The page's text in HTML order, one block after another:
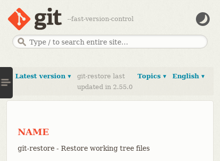
--fast-version-control
English ▾
Topics ▾
Latest version ▾
git-restore last
updated in 2.55.0
NAME
git-restore - Restore working tree files